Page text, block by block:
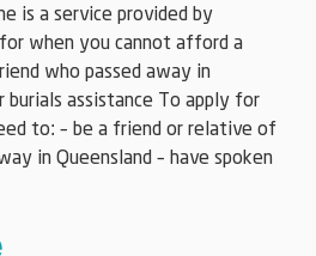
is a service provided by
when you cannot afford a
who passed away in
assistance To apply for
to: – be a friend or relative of
in Queensland – have spoken